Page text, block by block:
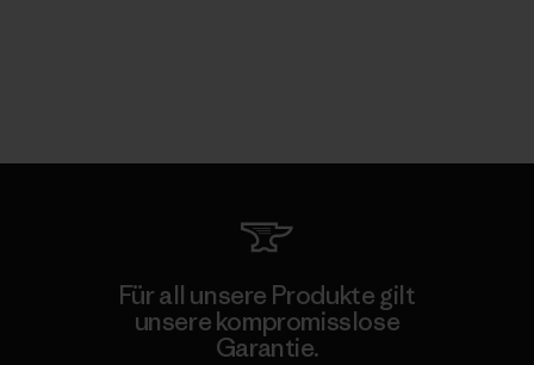
Für all unsere Produkte gilt
unsere kompromisslose
Garantie.